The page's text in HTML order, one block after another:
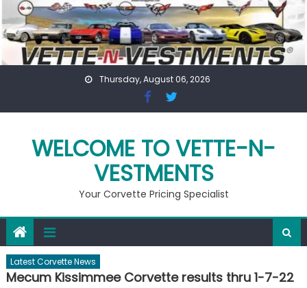
Skip
to
content
Thursday, August 06, 2026
WELCOME TO VETTE-N-
VESTMENTS
Your Corvette Pricing Specialist
Latest Corvette News
Mecum Kissimmee Corvette results thru 1-7-22